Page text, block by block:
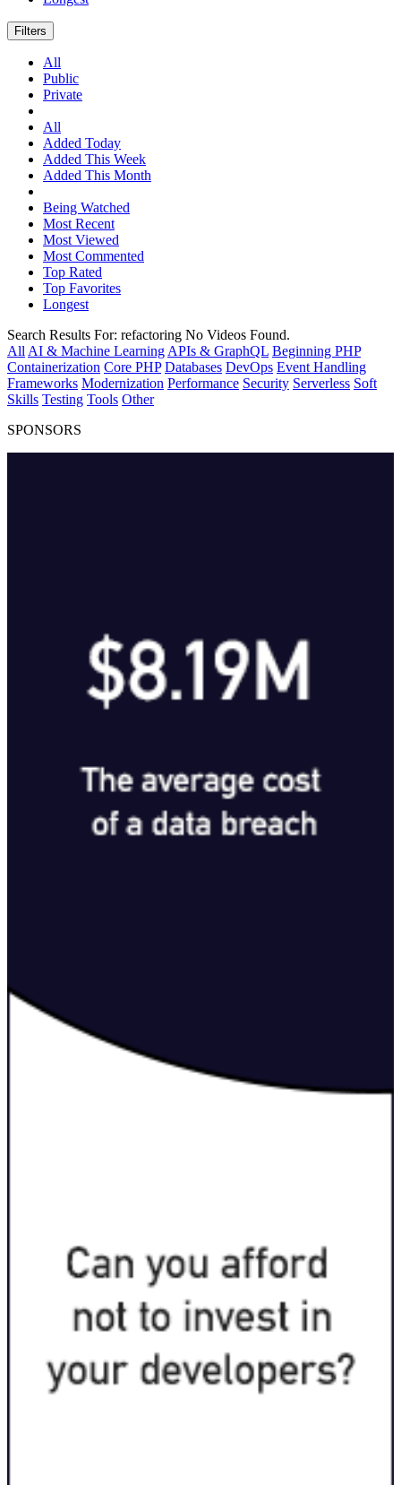
Filters
All
Public
Private
All
Added Today
Added This Week
Added This Month
Being Watched
Most Recent
Most Viewed
Most Commented
Top Rated
Top Favorites
Longest
Search Results For: refactoring No Videos Found.
All AI & Machine Learning APIs & GraphQL Beginning PHP
Containerization Core PHP Databases DevOps Event Handling
Frameworks Modernization Performance Security Serverless Soft
Skills Testing Tools Other
SPONSORS